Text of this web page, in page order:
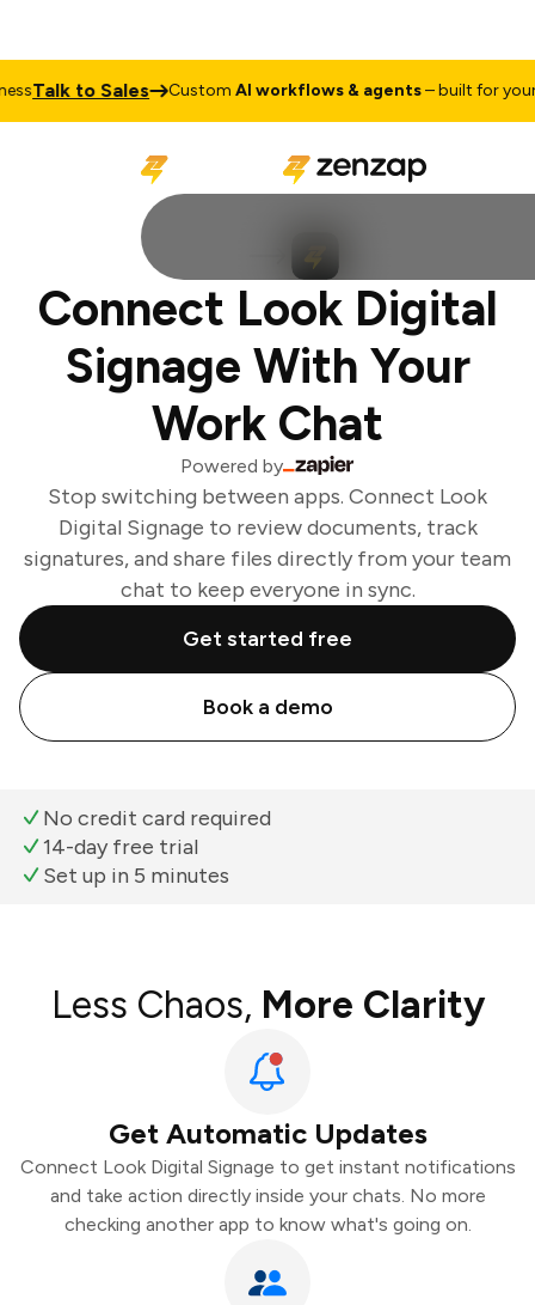
Talk to Sales CustomAI workflows & agents– built for your
Connect Look Digital
Signage With Your
Work Chat
Powered by
Stop switching between apps. Connect Look
Digital Signage to review documents, track
signatures, and share files directly from your team
chat to keep everyone in sync.
Get started free
Book a demo
No credit card required
14-day free trial
Set up in 5 minutes
Less Chaos, More Clarity
Get Automatic Updates
Connect Look Digital Signage to get instant notifications
and take action directly inside your chats. No more
checking another app to know what's going on.